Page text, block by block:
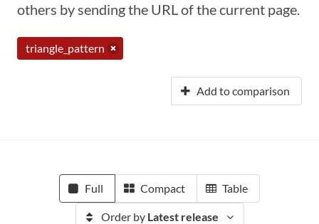
others by sending the URL of the current page.
triangle_pattern
Add to comparison
Full Compact Table
Order by Latest release